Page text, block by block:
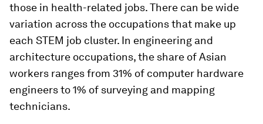
those in health-related jobs. There can be wide
variation across the occupations that make up
each STEM job cluster. In engineering and
architecture occupations, the share of Asian
workers ranges from 31% of computer hardware
engineers to 1% of surveying and mapping
technicians.